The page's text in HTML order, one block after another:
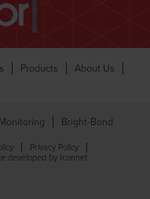
Products
About Us
Bright-Bond
Privacy Policy
developed by Iconnet